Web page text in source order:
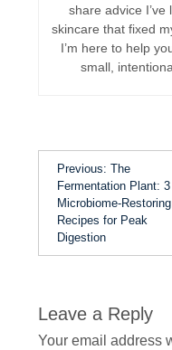
share advice
skincare that fixed
I’m here to help
small,
Previous: The
Fermentation Plant: 3
Microbiome-Restoring
Recipes for Peak
Digestion
Leave a Reply
Your email address